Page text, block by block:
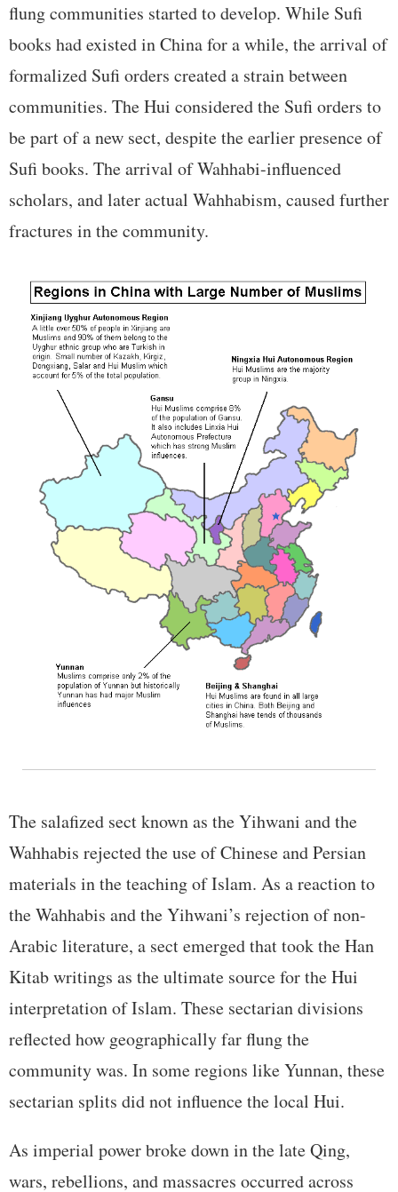
flung communities started to develop. While Sufi
books had existed in China for a while, the arrival of
formalized Sufi orders created a strain between
communities. The Hui considered the Sufi orders to
be part of a new sect, despite the earlier presence of
Sufi books. The arrival of Wahhabi-influenced
scholars, and later actual Wahhabism, caused further
fractures in the community.
The salafized sect known as the Yihwani and the
Wahhabis rejected the use of Chinese and Persian
materials in the teaching of Islam. As a reaction to
the Wahhabis and the Yihwani’s rejection of non-
Arabic literature, a sect emerged that took the Han
Kitab writings as the ultimate source for the Hui
interpretation of Islam. These sectarian divisions
reflected how geographically far flung the
community was. In some regions like Yunnan, these
sectarian splits did not influence the local Hui.
As imperial power broke down in the late Qing,
wars, rebellions, and massacres occurred across